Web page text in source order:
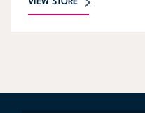
VIEW STORE